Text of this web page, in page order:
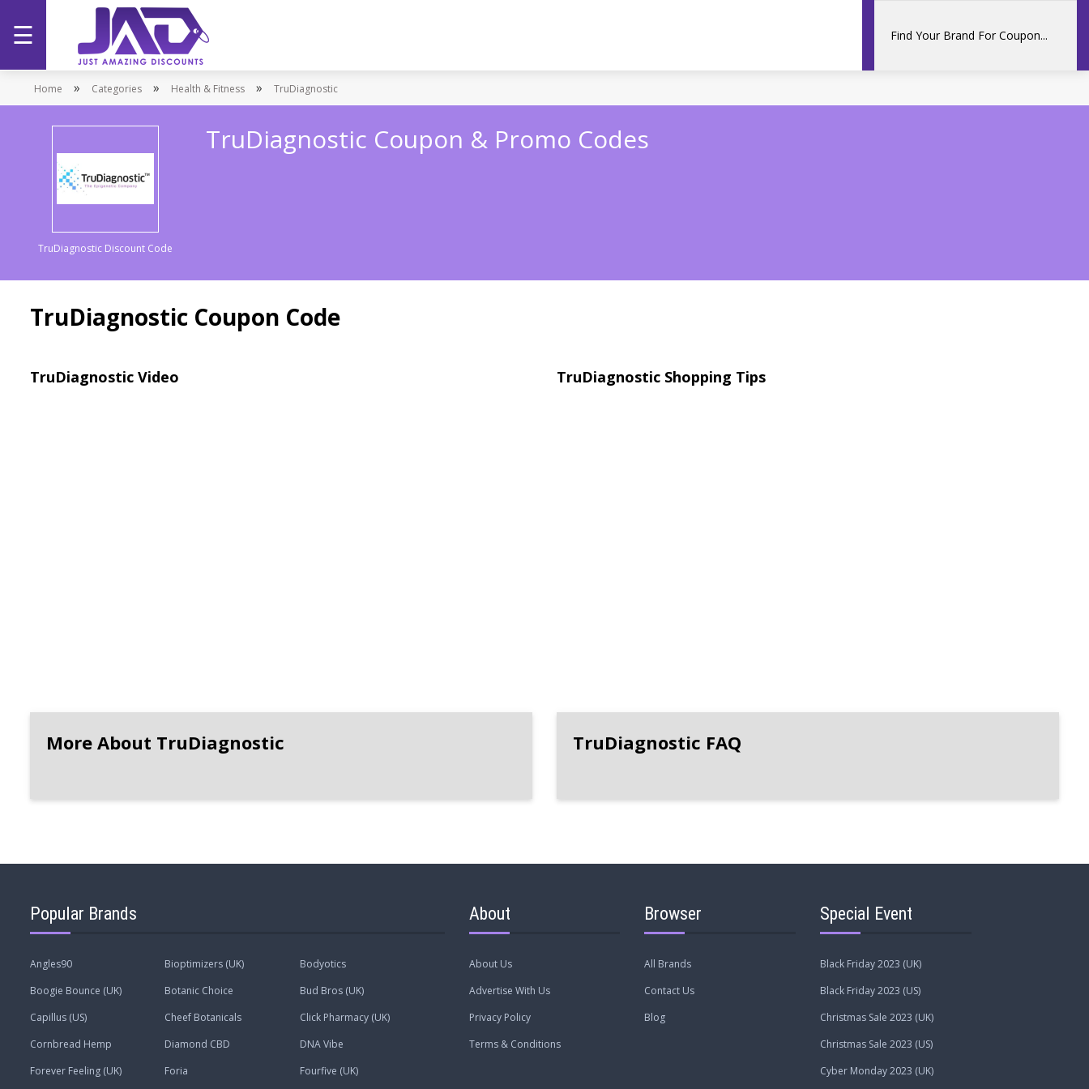
Home
Stores
Promotions
☰
Home » Categories » Health & Fitness » TruDiagnostic
TruDiagnostic Discount Code
TruDiagnostic Coupon & Promo Codes
TruDiagnostic Coupon Code
TruDiagnostic Video TruDiagnostic Shopping Tips
More About TruDiagnostic TruDiagnostic FAQ
Popular Brands
Angles90 Bioptimizers (UK)
Bodyotics
Boogie Bounce (UK)
Botanic Choice
Bud Bros (UK)
Capillus (US)
Cheef Botanicals
Click Pharmacy (UK)
Cornbread Hemp
Diamond CBD
DNA Vibe
Forever Feeling (UK)
Foria Fourfive (UK)
About
About Us
Advertise With Us
Privacy Policy
Terms & Conditions
Browser
All Brands
Contact Us
Blog
Special Event
Black Friday 2023 (UK)
Black Friday 2023 (US)
Christmas Sale 2023 (UK)
Christmas Sale 2023 (US)
Cyber Monday 2023 (UK)